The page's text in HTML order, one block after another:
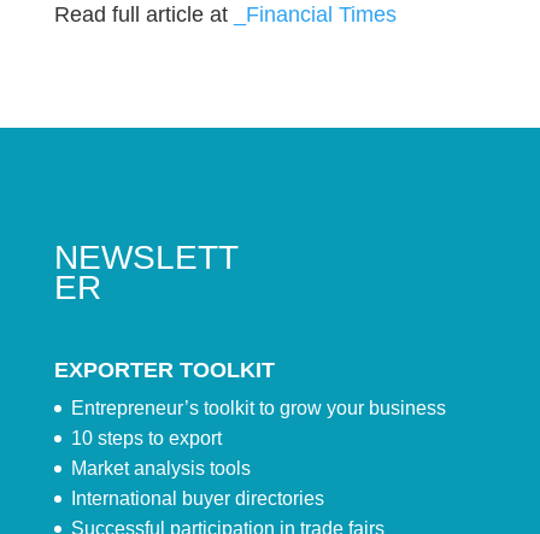
Read full article at _Financial Times
NEWSLETT
ER
EXPORTER TOOLKIT
Entrepreneur’s toolkit to grow your business
10 steps to export
Market analysis tools
International buyer directories
Successful participation in trade fairs